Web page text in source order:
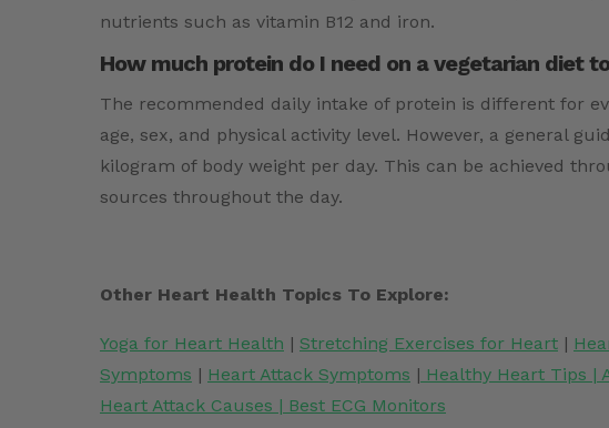
nutrients such as vitamin B12 and iron.
How much protein do I need on a vegetarian diet
The recommended daily intake of protein is different for
age, sex, and physical activity level. However, a general
kilogram of body weight per day. This can be achieved
sources throughout the day.
Other Heart Health Topics To Explore:
Yoga for Heart Health | Stretching Exercises for Heart |
Symptoms | Heart Attack Symptoms | Healthy Heart Tips |
Heart Attack Causes | Best ECG Monitors